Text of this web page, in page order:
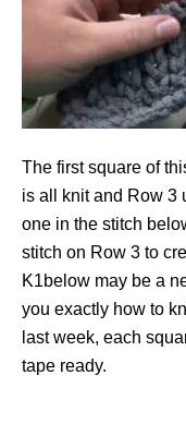
The first square of
is all knit and Row 3
one in the stitch
stitch on Row 3 to
K1below may be a
you exactly how to
last week, each
tape ready.